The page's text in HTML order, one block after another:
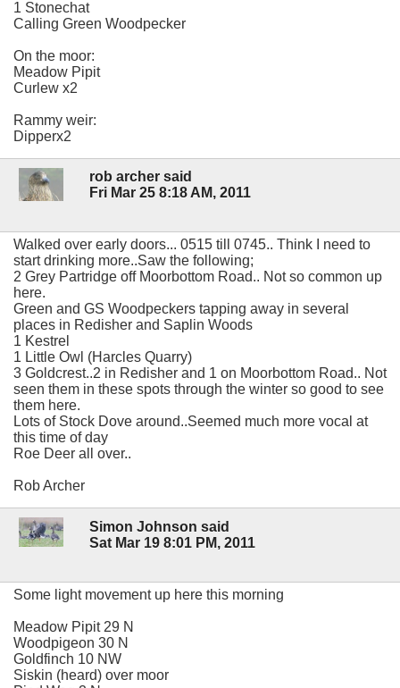
1 Stonechat
Calling Green Woodpecker
On the moor:
Meadow Pipit
Curlew x2
Rammy weir:
Dipperx2
rob archer said
Fri Mar 25 8:18 AM, 2011
Walked over early doors... 0515 till 0745.. Think I need to
start drinking more..Saw the following;
2 Grey Partridge off Moorbottom Road.. Not so common up
here.
Green and GS Woodpeckers tapping away in several
places in Redisher and Saplin Woods
1 Kestrel
1 Little Owl (Harcles Quarry)
3 Goldcrest..2 in Redisher and 1 on Moorbottom Road.. Not
seen them in these spots through the winter so good to see
them here.
Lots of Stock Dove around..Seemed much more vocal at
this time of day
Roe Deer all over..
Rob Archer
Simon Johnson said
Sat Mar 19 8:01 PM, 2011
Some light movement up here this morning
Meadow Pipit 29 N
Woodpigeon 30 N
Goldfinch 10 NW
Siskin (heard) over moor